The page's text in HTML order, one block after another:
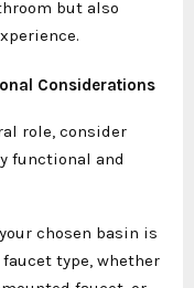
but also
Considerations
role, consider
functional and
chosen basin is
type, whether